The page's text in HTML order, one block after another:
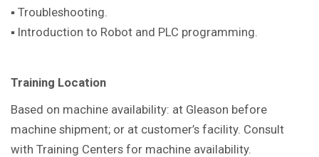
▪ Troubleshooting.
▪ Introduction to Robot and PLC programming.
Training Location
Based on machine availability: at Gleason before
machine shipment; or at customer’s facility. Consult
with Training Centers for machine availability.